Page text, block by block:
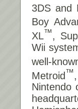
3DS and
Boy
XL™,
Wii
well-
Metroid™
Nintendo